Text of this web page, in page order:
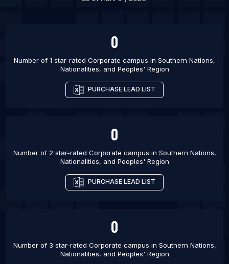
0
Number of 1 star-rated Corporate campus in Southern Nations,
Nationalities, and Peoples' Region
PURCHASE LEAD LIST
0
Number of 2 star-rated Corporate campus in Southern Nations,
Nationalities, and Peoples' Region
PURCHASE LEAD LIST
0
Number of 3 star-rated Corporate campus in Southern Nations,
Nationalities, and Peoples' Region